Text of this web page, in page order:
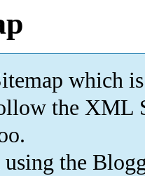
which is
the XML
using the